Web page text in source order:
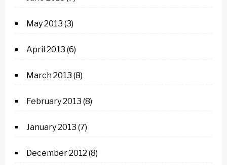
May 2013 (3)
April 2013 (6)
March 2013 (8)
February 2013 (8)
January 2013 (7)
December 2012 (8)